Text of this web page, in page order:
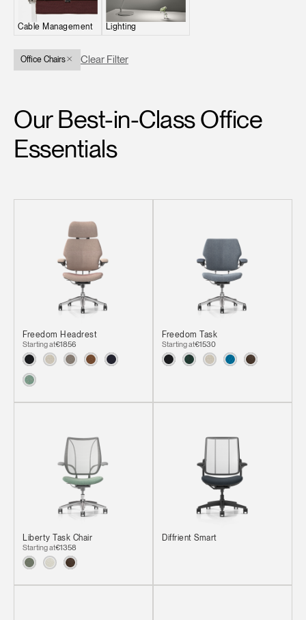
to
Facebook
to
Twitter
to
Linkedin
to
Instagram
Humanscale
Pinterest
YouTube
Cable Management Lighting
Office Chairs Clear Filter
Our Best-in-Class Office
Essentials
Freedom Headrest
Starting at€1856
Freedom Task
Starting at€1530
Liberty Task Chair
Starting at€1358
Diffrient Smart